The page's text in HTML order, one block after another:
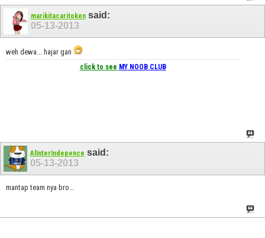
marikitacaritokensaid:
05-13-2013
weh dewa... hajar gan
click to see MY NOOB CLUB
AlInterIndepence said:
05-13-2013
mantap team nya bro...